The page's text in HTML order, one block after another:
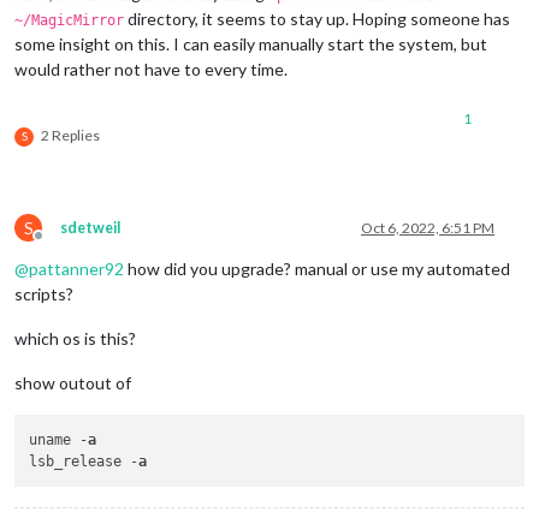
~/MagicMirror directory, it seems to stay up. Hoping someone has
some insight on this. I can easily manually start the system, but
would rather not have to every time.
S 2 Replies
1
S
Offline
sdetweil Oct 6, 2022, 6:51 PM
@pattanner92 how did you upgrade? manual or use my automated
scripts?
which os is this?
show outout of
uname -a
lsb_release -a